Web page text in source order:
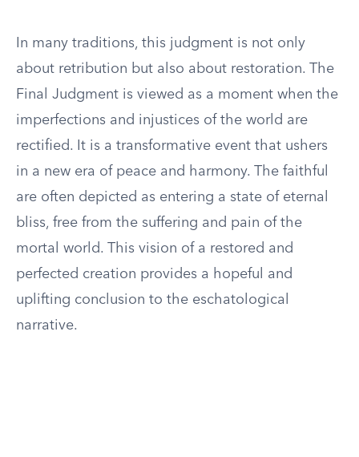
In many traditions, this judgment is not only
about retribution but also about restoration. The
Final Judgment is viewed as a moment when the
imperfections and injustices of the world are
rectified. It is a transformative event that ushers
in a new era of peace and harmony. The faithful
are often depicted as entering a state of eternal
bliss, free from the suffering and pain of the
mortal world. This vision of a restored and
perfected creation provides a hopeful and
uplifting conclusion to the eschatological
narrative.